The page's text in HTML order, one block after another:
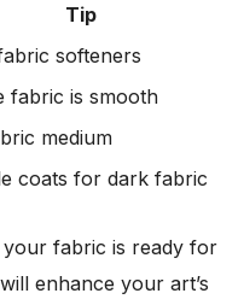
Tip
softeners
fabric is smooth
medium
coats for dark fabric
your fabric is ready for
enhance your art’s